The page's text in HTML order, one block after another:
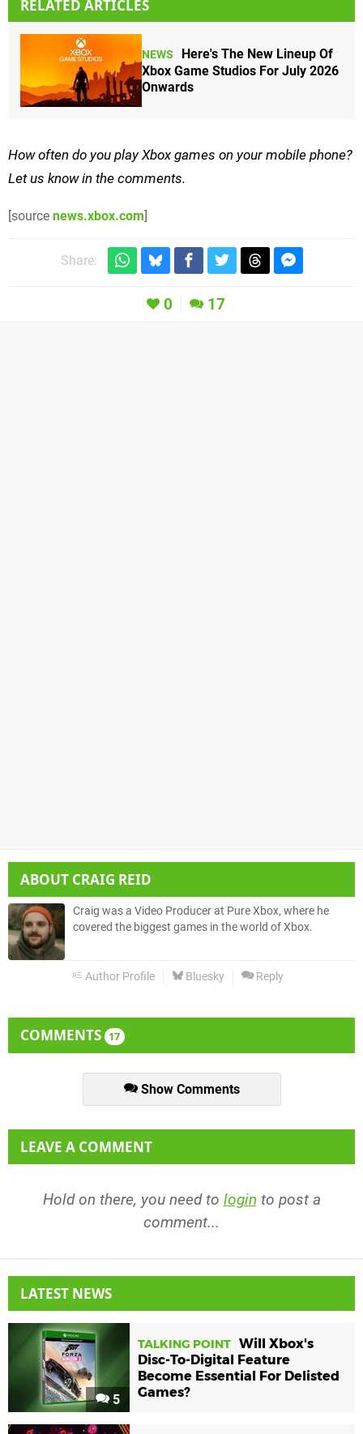
RELATED ARTICLES
NEWS
Here's The New Lineup Of
Xbox Game Studios For July 2026
Onwards
How often do you play Xbox games on your mobile phone?
Let us know in the comments.
[source news.xbox.com]
Share:
0 17
ABOUT CRAIG REID
Craig was a Video Producer at Pure Xbox, where he
covered the biggest games in the world of Xbox.
Author Profile Bluesky Reply
COMMENTS 17
Show Comments
LEAVE A COMMENT
Hold on there, you need to login to post a
comment...
LATEST NEWS
5
TALKING POINT Will Xbox's
Disc-To-Digital Feature
Become Essential For Delisted
Games?